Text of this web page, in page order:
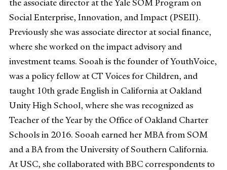
the associate director at the Yale SOM Program on
Social Enterprise, Innovation, and Impact (PSEII).
Previously she was associate director at social finance,
where she worked on the impact advisory and
investment teams. Sooah is the founder of YouthVoice,
was a policy fellow at CT Voices for Children, and
taught 10th grade English in California at Oakland
Unity High School, where she was recognized as
Teacher of the Year by the Office of Oakland Charter
Schools in 2016. Sooah earned her MBA from SOM
and a BA from the University of Southern California.
At USC, she collaborated with BBC correspondents to